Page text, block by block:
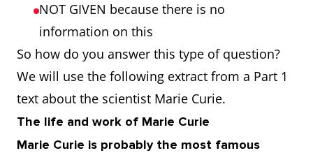
NOT GIVEN because there is no
information on this
So how do you answer this type of question?
We will use the following extract from a Part 1
text about the scientist Marie Curie.
The life and work of Marie Curie
Marie Curie is probably the most famous